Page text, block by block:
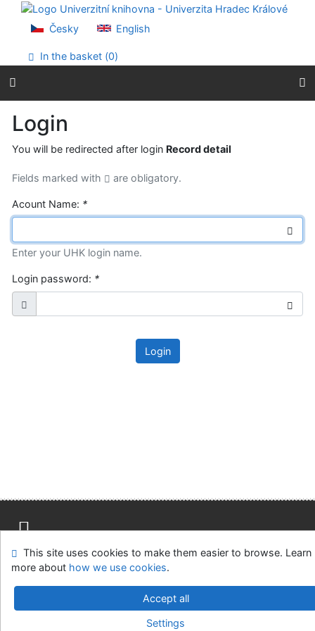
Go to content
Go to menu
Accessibility declaration
Česky English
In the basket (0)
Login
You will be redirected after login Record detail
Fields marked with are obligatory.
Acount Name: *
Enter your UHK login name.
Login password: *
Login
Site map Accessibility Privacy
OpenSearch module
Feedback form
Cookie settings
Univerzitní knihovna - Univerzita Hradec Králové
v.4.8.63a-Cosmotron Slovakia, s.r.o.
This site uses cookies to make them easier to browse. Learn
more about how we use cookies.
Accept all
Settings